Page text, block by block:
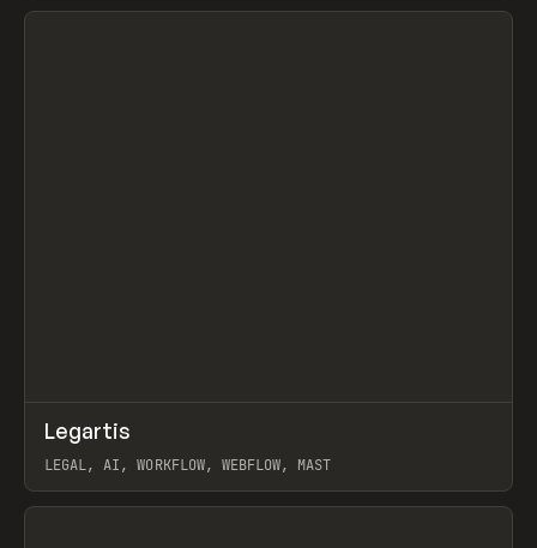
View item
INSPO WEBSITE
Legartis
LEGAL, AI, WORKFLOW, WEBFLOW, MAST
View item